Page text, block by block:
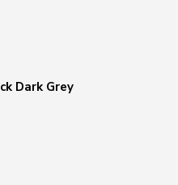
Dark Grey